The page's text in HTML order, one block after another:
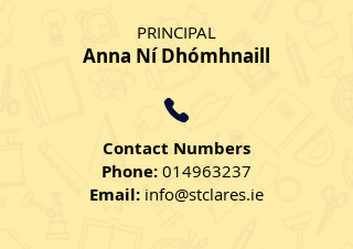
PRINCIPAL
Anna Ní Dhómhnaill
Contact Numbers
Phone: 014963237
Email: info@stclares.ie